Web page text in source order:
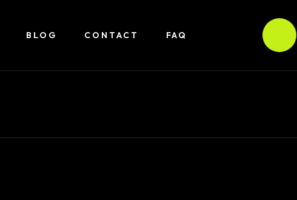
BLOG CONTACT FAQ